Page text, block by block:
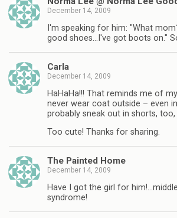
December 14, 2009
I'm speaking for him: "What
good shoes…I've got boots on."
Carla
December 14, 2009
HaHaHa!!! That reminds me of
never wear coat outside – even
probably sneak out in shorts,
Too cute! Thanks for sharing.
The Painted Home
December 14, 2009
Have I got the girl for
syndrome!